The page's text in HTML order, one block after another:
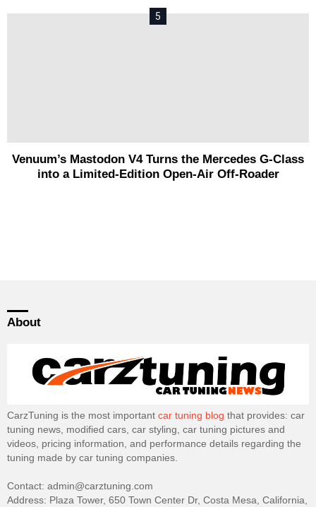
Venuum’s Mastodon V4 Turns the Mercedes G-Class
into a Limited-Edition Open-Air Off-Roader
About
CarzTuning is the most important car tuning blog that provides: car
tuning news, modified cars, car styling, car tuning pictures and
videos, pricing information, and performance details regarding the
tuning made by car tuning companies.
Contact: admin@carztuning.com
Address: Plaza Tower, 650 Town Center Dr, Costa Mesa, California,